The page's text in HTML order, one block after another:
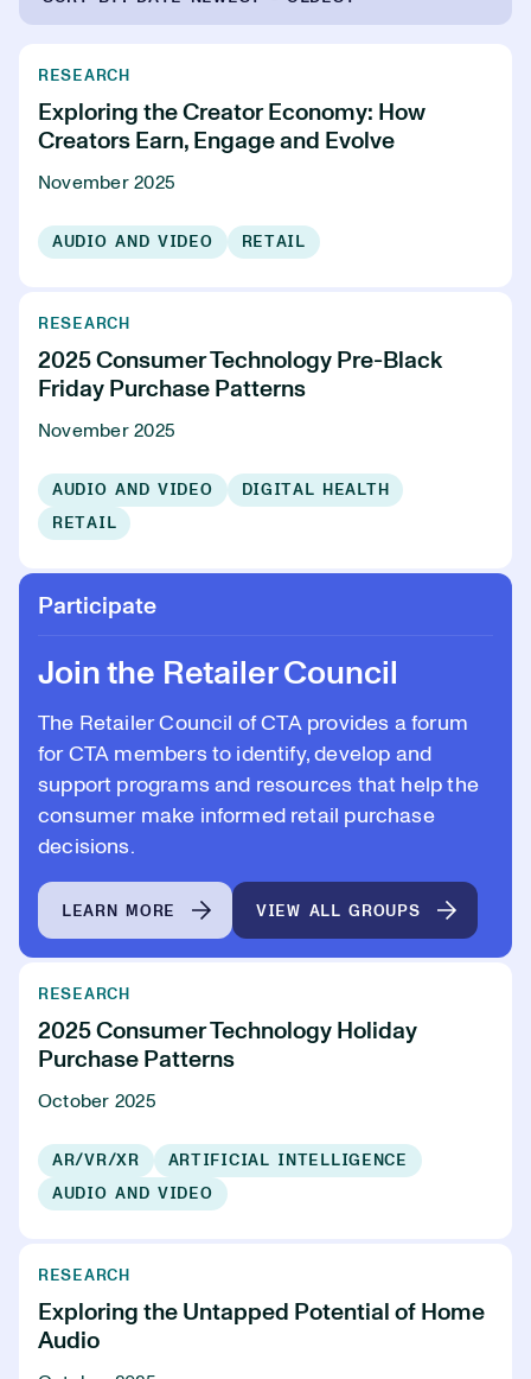
RESEARCH
Exploring the Creator Economy: How
Creators Earn, Engage and Evolve
November 2025
AUDIO AND VIDEO RETAIL
RESEARCH
2025 Consumer Technology Pre-Black
Friday Purchase Patterns
November 2025
AUDIO AND VIDEO
DIGITAL HEALTH
RETAIL
Participate
Join the Retailer Council
The Retailer Council of CTA provides a forum
for CTA members to identify, develop and
support programs and resources that help the
consumer make informed retail purchase
decisions.
LEARN MORE VIEW ALL GROUPS
RESEARCH
2025 Consumer Technology Holiday
Purchase Patterns
October 2025
AR/VR/XR
ARTIFICIAL INTELLIGENCE
AUDIO AND VIDEO
RESEARCH
Exploring the Untapped Potential of Home
Audio